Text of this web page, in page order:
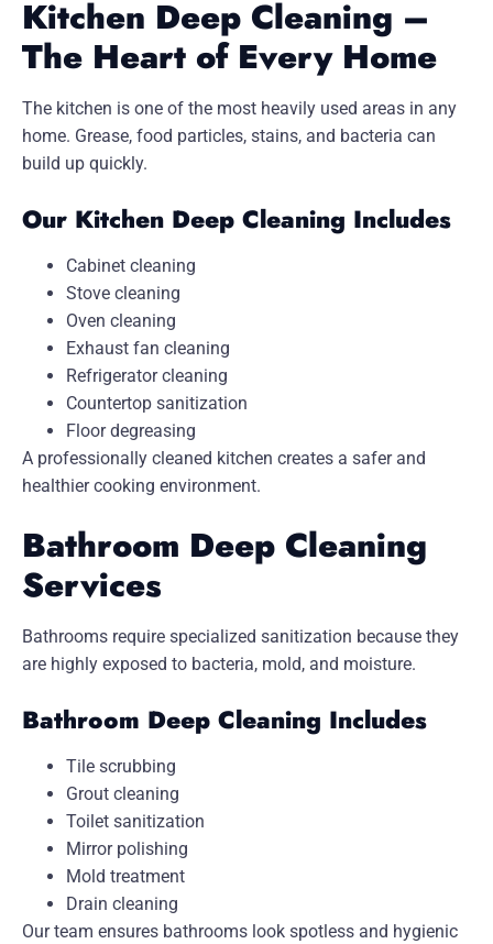
Kitchen Deep Cleaning –
The Heart of Every Home
The kitchen is one of the most heavily used areas in any
home. Grease, food particles, stains, and bacteria can
build up quickly.
Our Kitchen Deep Cleaning Includes
Cabinet cleaning
Stove cleaning
Oven cleaning
Exhaust fan cleaning
Refrigerator cleaning
Countertop sanitization
Floor degreasing
A professionally cleaned kitchen creates a safer and
healthier cooking environment.
Bathroom Deep Cleaning
Services
Bathrooms require specialized sanitization because they
are highly exposed to bacteria, mold, and moisture.
Bathroom Deep Cleaning Includes
Tile scrubbing
Grout cleaning
Toilet sanitization
Mirror polishing
Mold treatment
Drain cleaning
Our team ensures bathrooms look spotless and hygienic